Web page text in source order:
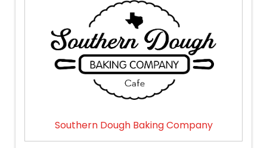
Southern Dough Baking Company